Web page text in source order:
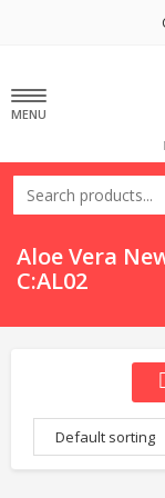
MENU
Aloe Vera
C:AL02